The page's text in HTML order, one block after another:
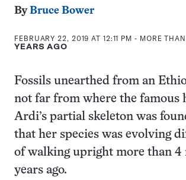
ByBruce Bower
FEBRUARY 22, 2019 AT 12:11 PM - MORE THAN
YEARS AGO
Fossils unearthed from an
not far from where the famous
Ardi’s partial skeleton was
that her species was evolving
of walking upright more than
years ago.